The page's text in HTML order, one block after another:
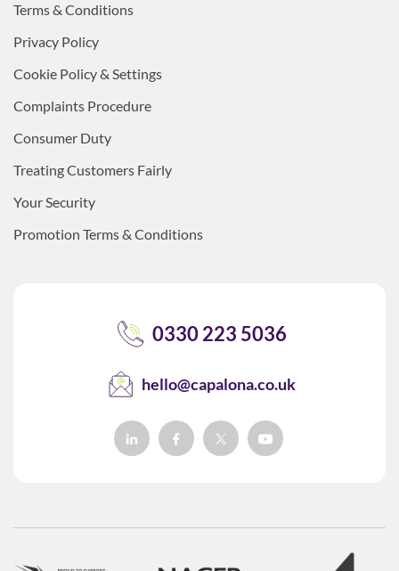
Terms & Conditions
Privacy Policy
Cookie Policy & Settings
Complaints Procedure
Consumer Duty
Treating Customers Fairly
Your Security
Promotion Terms & Conditions
0330 223 5036
hello@capalona.co.uk